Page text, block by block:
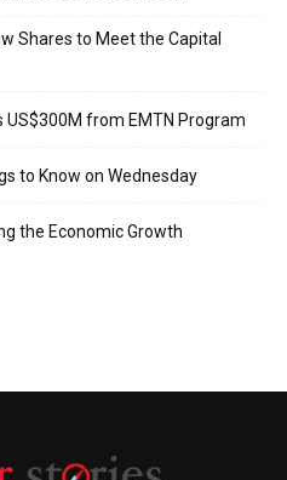
Shares to Meet the Capital
US$300M from EMTN Program
to Know on Wednesday
the Economic Growth